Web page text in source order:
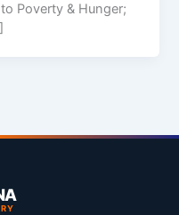
Poverty & Hunger;